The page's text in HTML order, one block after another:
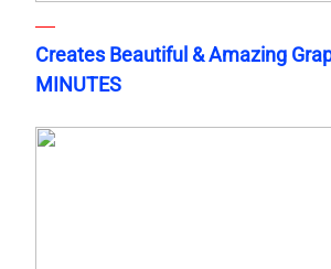
Creates Beautiful & Amazing
MINUTES